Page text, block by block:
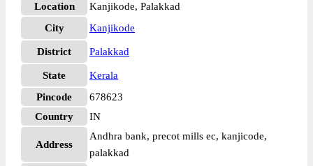
Location
Kanjikode, Palakkad
City
Kanjikode
District Palakkad
State
Kerala
Pincode
678623
Country
IN
Address
Andhra bank, precot mills ec, kanjicode,
palakkad